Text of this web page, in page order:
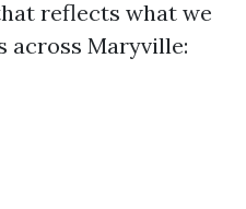
reflects what we
across Maryville: